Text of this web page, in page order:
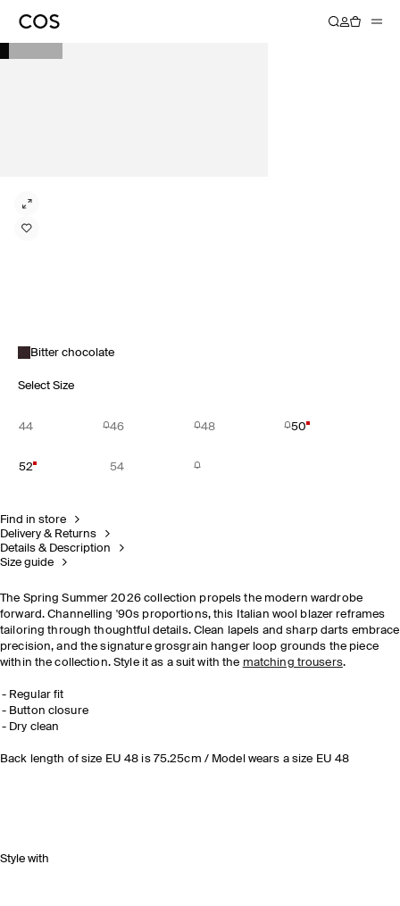
Bitter chocolate
Select Size
44 46 48 50
52 54
Find in store
Delivery & Returns
Details & Description
Size guide
The Spring Summer 2026 collection propels the modern wardrobe
forward. Channelling '90s proportions, this Italian wool blazer reframes
tailoring through thoughtful details. Clean lapels and sharp darts embrace
precision, and the signature grosgrain hanger loop grounds the piece
within the collection. Style it as a suit with the matching trousers.
Regular fit
Button closure
Dry clean
Back length of size EU 48 is 75.25cm / Model wears a size EU 48
Style with